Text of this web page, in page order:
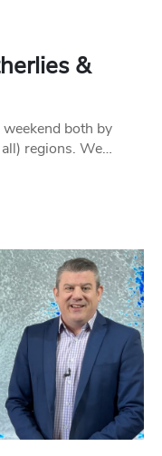
&
both by
regions. We…